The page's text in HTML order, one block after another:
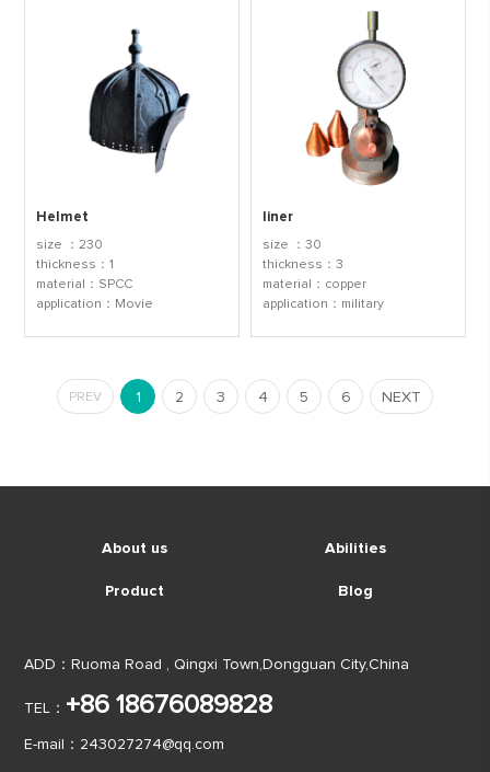
Helmet
size ：230
thickness：1
material：SPCC
application：Movie
liner
size ：30
thickness：3
material：copper
application：military
PREV 1 2 3 4 5 6 NEXT
About us Abilities
Product Blog
ADD：Ruoma Road , Qingxi Town,Dongguan City,China
TEL： +86 18676089828
E-mail： 243027274@qq.com